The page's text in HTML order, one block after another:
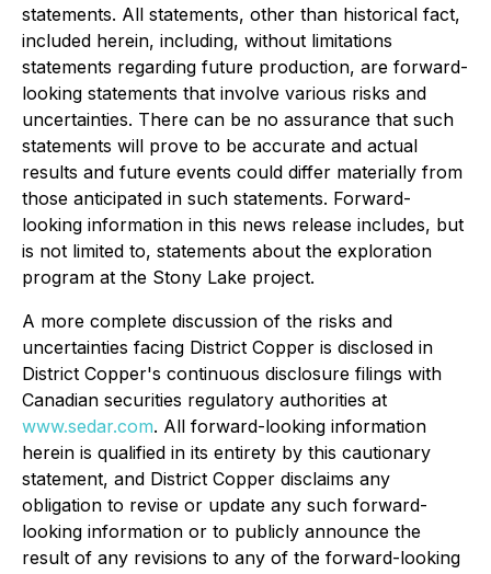
statements. All statements, other than historical fact,
included herein, including, without limitations
statements regarding future production, are forward-
looking statements that involve various risks and
uncertainties. There can be no assurance that such
statements will prove to be accurate and actual
results and future events could differ materially from
those anticipated in such statements. Forward-
looking information in this news release includes, but
is not limited to, statements about the exploration
program at the Stony Lake project.
A more complete discussion of the risks and
uncertainties facing District Copper is disclosed in
District Copper's continuous disclosure filings with
Canadian securities regulatory authorities at
www.sedar.com. All forward-looking information
herein is qualified in its entirety by this cautionary
statement, and District Copper disclaims any
obligation to revise or update any such forward-
looking information or to publicly announce the
result of any revisions to any of the forward-looking